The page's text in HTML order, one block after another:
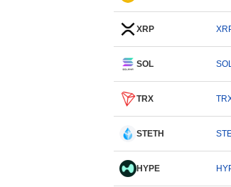
XRP
SOL
TRX
STETH
HYPE